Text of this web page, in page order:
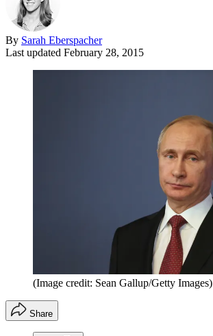
By Sarah Eberspacher
Last updated February 28, 2015
(Image credit: Sean Gallup/Getty Images)
Share